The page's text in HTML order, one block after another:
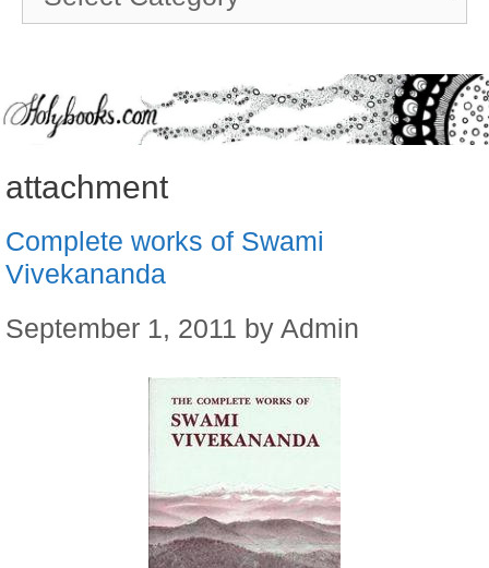
topic
attachment
Complete works of Swami
Vivekananda
September 1, 2011 by Admin